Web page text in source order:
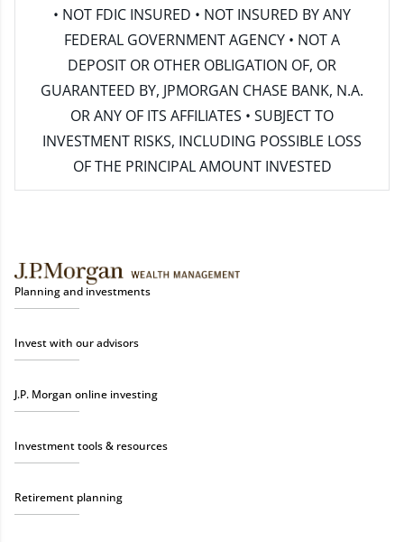
• NOT FDIC INSURED • NOT INSURED BY ANY
FEDERAL GOVERNMENT AGENCY • NOT A
DEPOSIT OR OTHER OBLIGATION OF, OR
GUARANTEED BY, JPMORGAN CHASE BANK, N.A.
OR ANY OF ITS AFFILIATES • SUBJECT TO
INVESTMENT RISKS, INCLUDING POSSIBLE LOSS
OF THE PRINCIPAL AMOUNT INVESTED
Planning and investments
Invest with our advisors
J.P. Morgan online investing
Investment tools & resources
Retirement planning